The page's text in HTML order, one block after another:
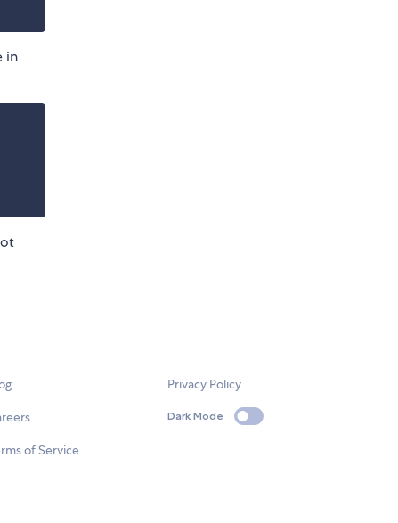
in
of Service
Privacy Policy
Dark Mode